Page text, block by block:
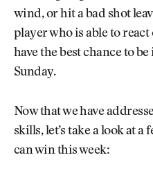
wind, or hit a bad shot
player who is able to
have the best chance to
Sunday.
Now that we have
skills, let’s take a look at
can win this week: